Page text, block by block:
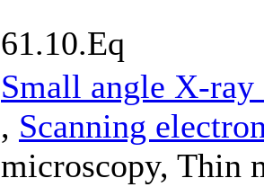
61.10.Eq
Small angle X-
, Scanning
microscopy, Thin